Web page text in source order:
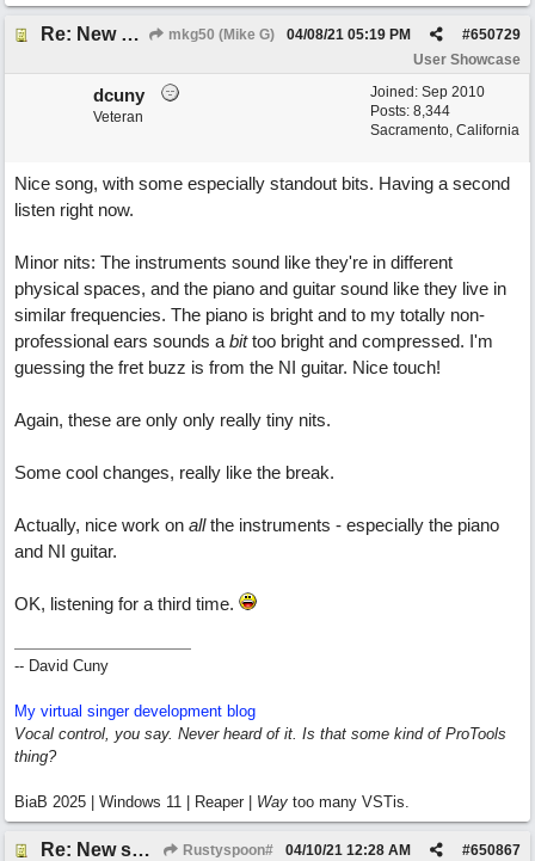
Re: New song: WANDERING mkg50 (Mike G) #650729
04/08/21 05:19 PM
User Showcase
Joined: Sep 2010
Posts: 8,344
Sacramento, California
dcuny
Veteran
Nice song, with some especially standout bits. Having a second
listen right now.
Minor nits: The instruments sound like they're in different
physical spaces, and the piano and guitar sound like they live in
similar frequencies. The piano is bright and to my totally non-
professional ears sounds a bittoo bright and compressed. I'm
guessing the fret buzz is from the NI guitar. Nice touch!
Again, these are only only really tiny nits.
Some cool changes, really like the break.
Actually, nice work on allthe instruments - especially the piano
and NI guitar.
OK, listening for a third time.
-- David Cuny
My virtual singer development blog
Vocal control, you say. Never heard of it. Is that some kind of ProTools
thing?
BiaB 2025 | Windows 11 | Reaper | Way too many VSTis.
Re: New song: WANDERING Rustyspoon# #650867
04/10/21 12:28 AM